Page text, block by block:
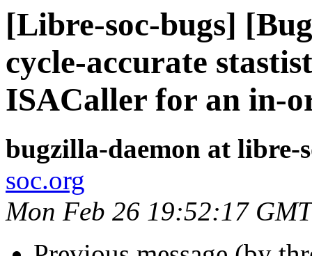
[Libre-soc-bugs]
cycle-accurate
ISACaller for an in-
bugzilla-daemon at libre-
soc.org
Mon Feb 26 19:52:17